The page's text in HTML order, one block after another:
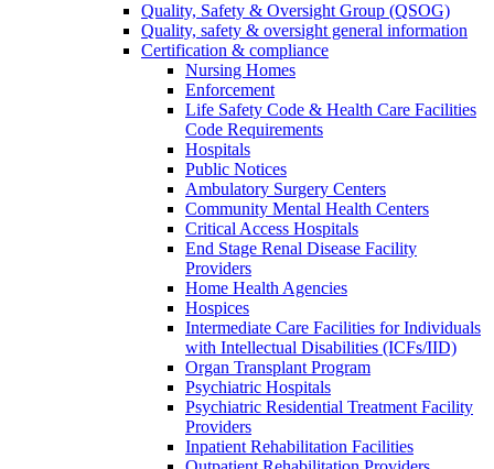
Quality, Safety & Oversight Group (QSOG)
Quality, safety & oversight general information
Certification & compliance
Nursing Homes
Enforcement
Life Safety Code & Health Care Facilities
Code Requirements
Hospitals
Public Notices
Ambulatory Surgery Centers
Community Mental Health Centers
Critical Access Hospitals
End Stage Renal Disease Facility
Providers
Home Health Agencies
Hospices
Intermediate Care Facilities for Individuals
with Intellectual Disabilities (ICFs/IID)
Organ Transplant Program
Psychiatric Hospitals
Psychiatric Residential Treatment Facility
Providers
Inpatient Rehabilitation Facilities